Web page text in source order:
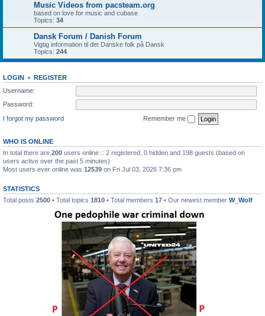
Music Videos from pacsteam.org
based on love for music and cubase
Topics: 34
Dansk Forum / Danish Forum
Vigtig information til det Danske folk på Dansk
Topics: 244
LOGIN • REGISTER
Username:
Password:
I forgot my password
Remember me
WHO IS ONLINE
In total there are 200 users online :: 2 registered, 0 hidden and 198 guests (based on
users active over the past 5 minutes)
Most users ever online was 12539 on Fri Jul 03, 2026 7:36 pm
STATISTICS
Total posts 2500 • Total topics 1810 • Total members 17 • Our newest member W_Wolf